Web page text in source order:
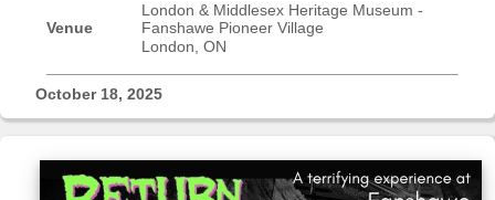
Help
In
Area
Venue
London & Middlesex Heritage Museum -
Fanshawe Pioneer Village
London, ON
October 18, 2025